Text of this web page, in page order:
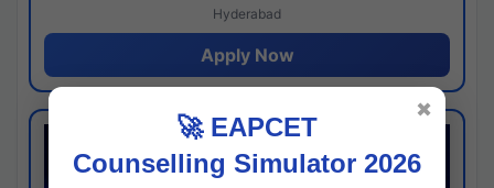
Hyderabad
Apply Now
🚀 EAPCET
Counselling Simulator 2026
✖